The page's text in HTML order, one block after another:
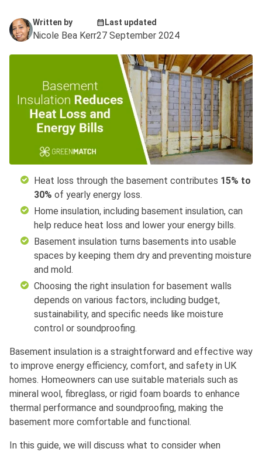
Written by
Nicole Bea Kerr
Last updated
27 September 2024
Heat loss through the basement contributes 15% to
30% of yearly energy loss.
Home insulation, including basement insulation, can
help reduce heat loss and lower your energy bills.
Basement insulation turns basements into usable
spaces by keeping them dry and preventing moisture
and mold.
Choosing the right insulation for basement walls
depends on various factors, including budget,
sustainability, and specific needs like moisture
control or soundproofing.
Basement insulation is a straightforward and effective way
to improve energy efficiency, comfort, and safety in UK
homes. Homeowners can use suitable materials such as
mineral wool, fibreglass, or rigid foam boards to enhance
thermal performance and soundproofing, making the
basement more comfortable and functional.
In this guide, we will discuss what to consider when